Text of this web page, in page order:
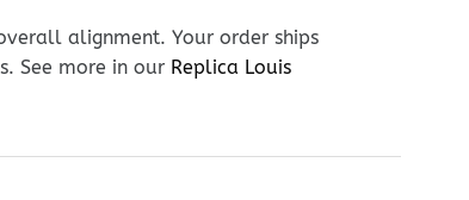
alignment. Your order ships
See more in our Replica Louis